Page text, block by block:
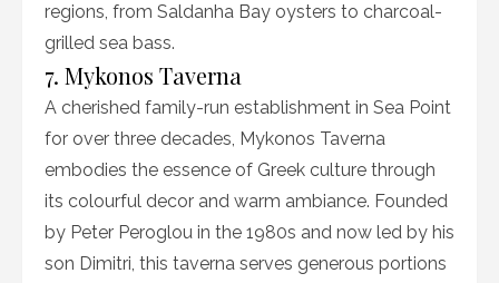
regions, from Saldanha Bay oysters to charcoal-
grilled sea bass.
7. Mykonos Taverna
A cherished family-run establishment in Sea Point
for over three decades, Mykonos Taverna
embodies the essence of Greek culture through
its colourful decor and warm ambiance. Founded
by Peter Peroglou in the 1980s and now led by his
son Dimitri, this taverna serves generous portions